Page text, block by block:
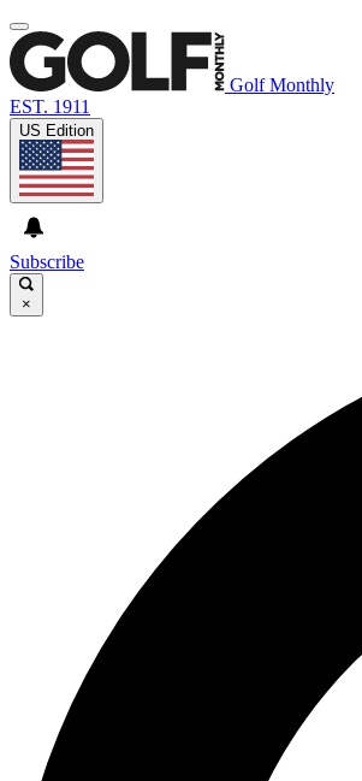
Golf Monthly
EST. 1911
US Edition
Subscribe
×